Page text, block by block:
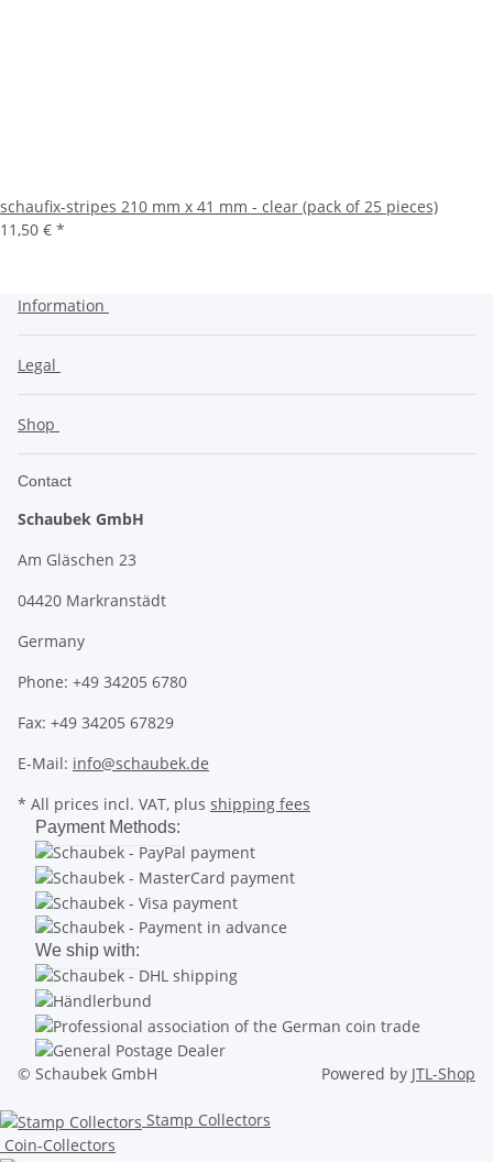
schaufix-stripes 210 mm x 41 mm - clear (pack of 25 pieces)
11,50 € *
Information
Legal
Shop
Contact
Schaubek GmbH
Am Gläschen 23
04420 Markranstädt
Germany
Phone: +49 34205 6780
Fax: +49 34205 67829
E-Mail: info@schaubek.de
* All prices incl. VAT, plus shipping fees
Payment Methods:
We ship with:
© Schaubek GmbH Powered by JTL-Shop
Stamp Collectors
Coin-Collectors